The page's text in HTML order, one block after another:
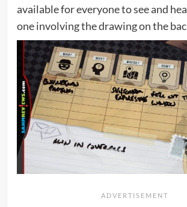
available for everyone to see and
one involving the drawing on the